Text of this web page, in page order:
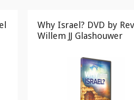
Why Israel? DVD by Rev
Willem JJ Glashouwer